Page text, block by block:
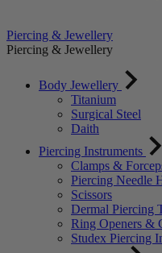
Piercing & Jewellery
Piercing & Jewellery
Body Jewellery
Titanium
Surgical Steel
Daith
Piercing Instruments
Clamps &
Piercing Needle
Scissors
Dermal Piercing
Ring Openers &
Studex Piercing